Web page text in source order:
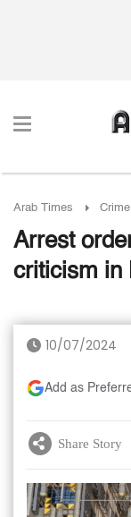
Arab Times Crime
Arrest
criticism in
10/07/2024
Add as
Share Story